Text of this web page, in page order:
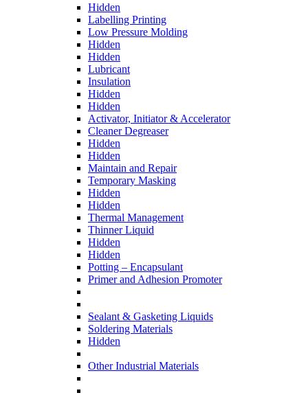
Hidden
Labelling Printing
Low Pressure Molding
Hidden
Hidden
Lubricant
Insulation
Hidden
Hidden
Activator, Initiator & Accelerator
Cleaner Degreaser
Hidden
Hidden
Maintain and Repair
Temporary Masking
Hidden
Hidden
Thermal Management
Thinner Liquid
Hidden
Hidden
Potting – Encapsulant
Primer and Adhesion Promoter
Sealant & Gasketing Liquids
Soldering Materials
Hidden
Other Industrial Materials